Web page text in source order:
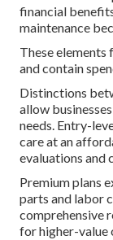
financial
maintenance
These
and contain
Distinctions
allow
needs. Entry-
care at an
evaluations and
Premium plans
parts and labor
comprehensive
for higher-value